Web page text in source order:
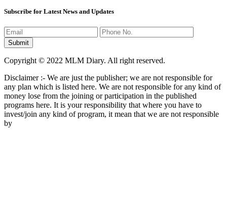
Subscribe for Latest News and Updates
Copyright © 2022 MLM Diary. All right reserved.
Disclaimer :- We are just the publisher; we are not responsible for
any plan which is listed here. We are not responsible for any kind of
money lose from the joining or participation in the published
programs here. It is your responsibility that where you have to
invest/join any kind of program, it mean that we are not responsible
by